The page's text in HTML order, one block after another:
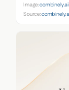
Image:combinely.ai
Source: